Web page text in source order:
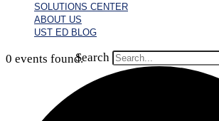
SOLUTIONS CENTER
ABOUT US
UST ED BLOG
Search
0 events found.